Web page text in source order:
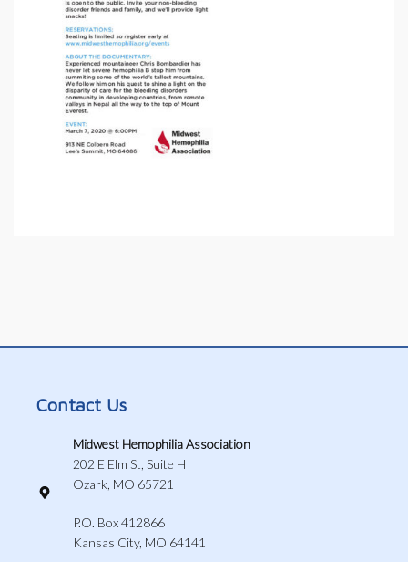
Contact Us
Midwest Hemophilia Association
202 E Elm St, Suite H
Ozark, MO 65721
P.O. Box 412866
Kansas City, MO 64141